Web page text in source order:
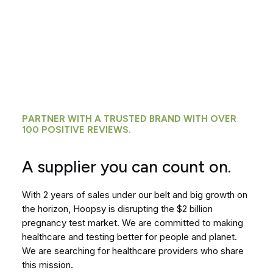
PARTNER WITH A TRUSTED BRAND WITH OVER
100 POSITIVE REVIEWS.
A supplier you can count on.
With 2 years of sales under our belt and big growth on
the horizon, Hoopsy is disrupting the $2 billion
pregnancy test market. We are committed to making
healthcare and testing better for people and planet.
We are searching for healthcare providers who share
this mission.